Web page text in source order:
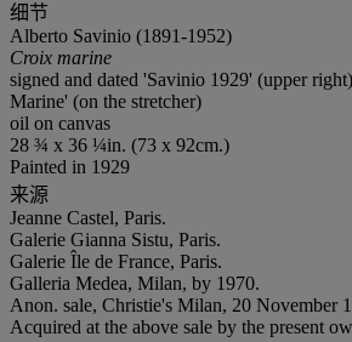
细节
Alberto Savinio (1891-1952)
Croix marine
signed and dated 'Savinio 1929' (upper
Marine' (on the stretcher)
oil on canvas
28 ¾ x 36 ¼in. (73 x 92cm.)
Painted in 1929
来源
Jeanne Castel, Paris.
Galerie Gianna Sistu, Paris.
Galerie Île de France, Paris.
Galleria Medea, Milan, by 1970.
Anon. sale, Christie's Milan, 20 November
Acquired at the above sale by the present